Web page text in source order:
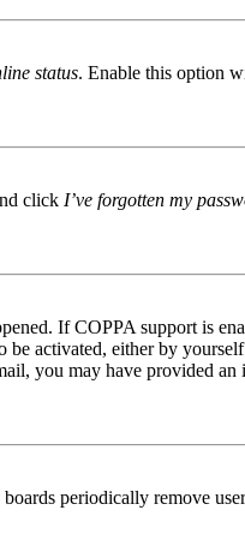
status. Enable this option
click I’ve forgotten my
If COPPA support is
activated, either by
you may have provided an
periodically remove